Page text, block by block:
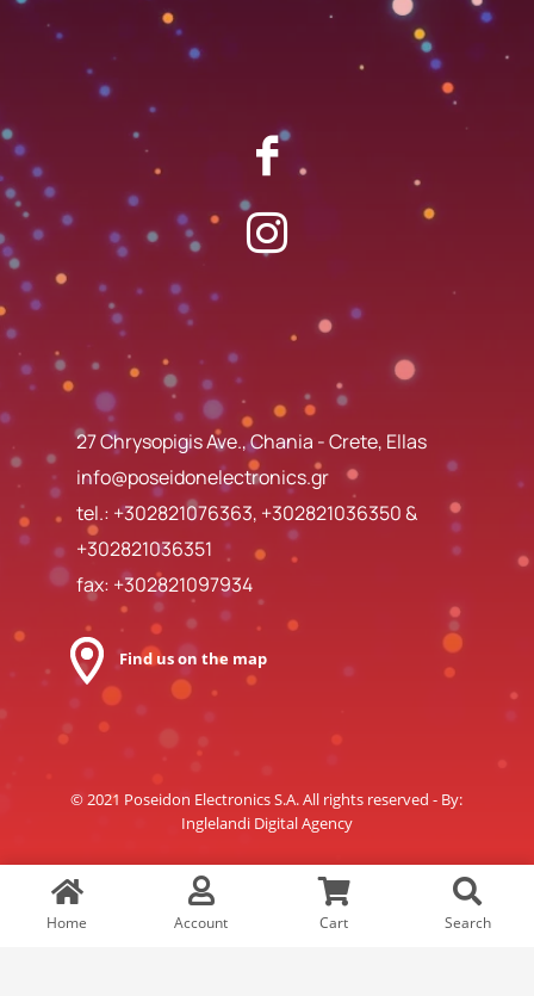
27 Chrysopigis Ave., Chania - Crete, Ellas
info@poseidonelectronics.gr
tel.: +302821076363, +302821036350&
+302821036351
fax: +302821097934
Find us on the map
© 2021 Poseidon Electronics S.A. All rights reserved - By:
Inglelandi Digital Agency
Home Account Cart Search